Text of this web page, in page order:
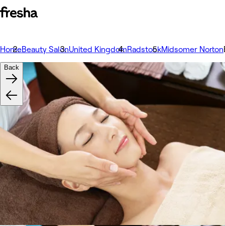
HomeBeauty SalonUnited KingdomRadstockMidsomer Norton
Back